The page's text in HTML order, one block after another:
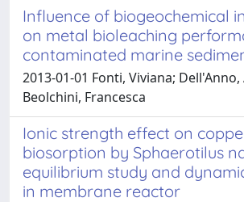
Influence of biogeochemical
on metal bioleaching
contaminated marine
2013-01-01 Fonti, Viviana;
Beolchini, Francesca
Ionic strength effect on
biosorption by Sphaerotilus
equilibrium study and
in membrane reactor